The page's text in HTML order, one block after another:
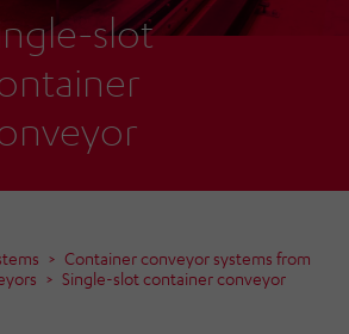
slot
Container conveyor systems from
Single-slot container conveyor